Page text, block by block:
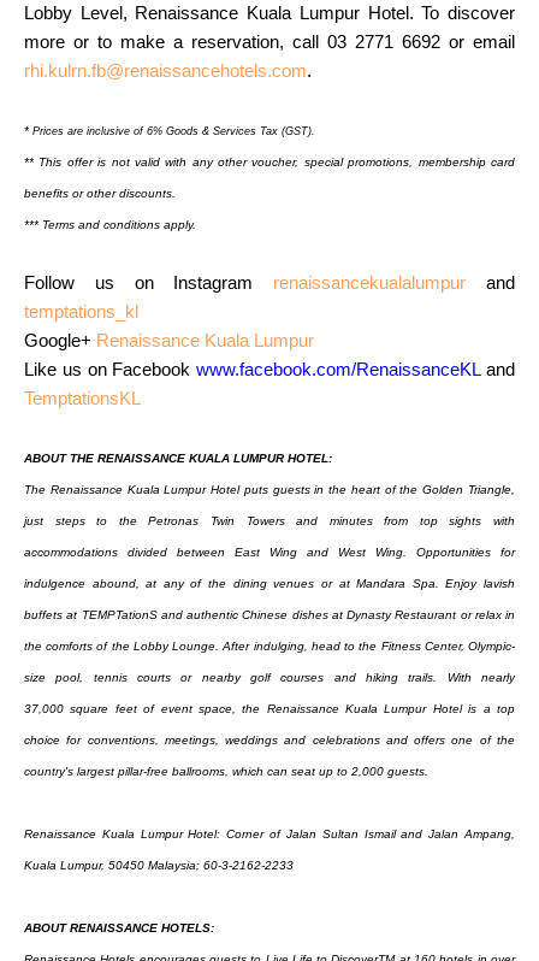
Lobby Level, Renaissance Kuala Lumpur Hotel. To discover
more or to make a reservation, call 03 2771 6692 or email
rhi.kulrn.fb@renaissancehotels.com.
* Prices are inclusive of 6% Goods & Services Tax (GST).
** This offer is not valid with any other voucher, special promotions, membership card
benefits or other discounts.
*** Terms and conditions apply.
Follow us on Instagram renaissancekualalumpur and
temptations_kl
Google+ Renaissance Kuala Lumpur
Like us on Facebookwww.facebook.com/RenaissanceKLand
TemptationsKL
ABOUT THE RENAISSANCE KUALA LUMPUR HOTEL:
The Renaissance Kuala Lumpur Hotel puts guests in the heart of the Golden Triangle,
just steps to the Petronas Twin Towers and minutes from top sights with
accommodations divided between East Wing and West Wing. Opportunities for
indulgence abound, at any of the dining venues or atMandara Spa. Enjoy lavish
buffets at TEMPTationS and authentic Chinese dishes at DynastyRestaurant or relax in
the comforts of the Lobby Lounge. After indulging, head to the Fitness Center, Olympic-
size pool, tennis courts or nearby golf courses and hiking trails. With nearly
37,000square feet of event space, the Renaissance Kuala Lumpur Hotel is a top
choice for conventions, meetings, weddings and celebrations and offers one of the
country's largest pillar-free ballrooms, which can seat up to 2,000 guests.
Renaissance Kuala Lumpur Hotel: Corner of Jalan Sultan Ismail and Jalan Ampang,
Kuala Lumpur, 50450 Malaysia; 60-3-2162-2233
ABOUT RENAISSANCE HOTELS: